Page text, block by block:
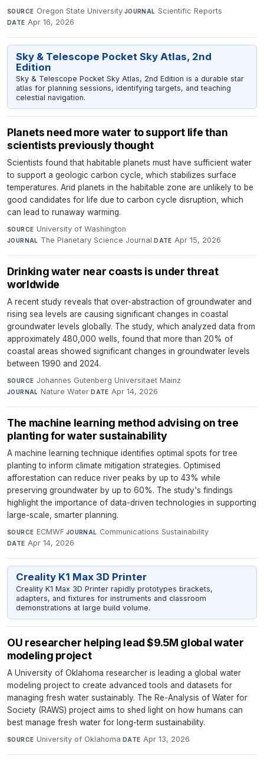
SOURCE Oregon State University·JOURNAL Scientific Reports·
DATE Apr 16, 2026
Sky & Telescope Pocket Sky Atlas, 2nd
Edition
Sky & Telescope Pocket Sky Atlas, 2nd Edition is a durable star
atlas for planning sessions, identifying targets, and teaching
celestial navigation.
Planets need more water to support life than
scientists previously thought
Scientists found that habitable planets must have sufficient water
to support a geologic carbon cycle, which stabilizes surface
temperatures. Arid planets in the habitable zone are unlikely to be
good candidates for life due to carbon cycle disruption, which
can lead to runaway warming.
SOURCE University of Washington·
JOURNAL The Planetary Science Journal·DATE Apr 15, 2026
Drinking water near coasts is under threat
worldwide
A recent study reveals that over-abstraction of groundwater and
rising sea levels are causing significant changes in coastal
groundwater levels globally. The study, which analyzed data from
approximately 480,000 wells, found that more than 20% of
coastal areas showed significant changes in groundwater levels
between 1990 and 2024.
SOURCE Johannes Gutenberg Universitaet Mainz·
JOURNAL Nature Water·DATE Apr 14, 2026
The machine learning method advising on tree
planting for water sustainability
A machine learning technique identifies optimal spots for tree
planting to inform climate mitigation strategies. Optimised
afforestation can reduce river peaks by up to 43% while
preserving groundwater by up to 60%. The study's findings
highlight the importance of data-driven technologies in supporting
large-scale, smarter planning.
SOURCE ECMWF·JOURNAL Communications Sustainability·
DATE Apr 14, 2026
Creality K1 Max 3D Printer
Creality K1 Max 3D Printer rapidly prototypes brackets,
adapters, and fixtures for instruments and classroom
demonstrations at large build volume.
OU researcher helping lead $9.5M global water
modeling project
A University of Oklahoma researcher is leading a global water
modeling project to create advanced tools and datasets for
managing fresh water sustainably. The Re-Analysis of Water for
Society (RAWS) project aims to shed light on how humans can
best manage fresh water for long-term sustainability.
SOURCE University of Oklahoma·DATE Apr 13, 2026